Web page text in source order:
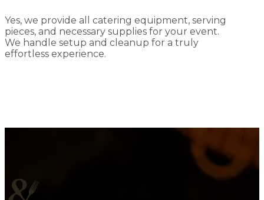
Yes, we provide all catering equipment, serving
pieces, and necessary supplies for your event.
We handle setup and cleanup for a truly
effortless experience.